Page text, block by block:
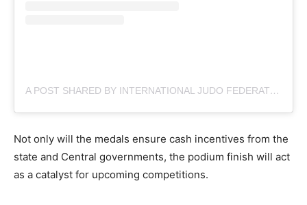
A POST SHARED BY INTERNATIONAL JUDO FEDERATION (@JUDOGALLERY)
Not only will the medals ensure cash incentives from the
state and Central governments, the podium finish will act
as a catalyst for upcoming competitions.